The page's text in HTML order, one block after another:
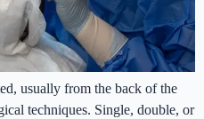
usually from the back of the
techniques. Single, double, or